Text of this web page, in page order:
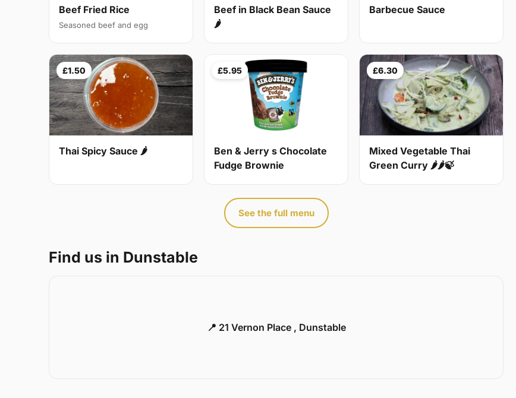
Beef Fried Rice
Seasoned beef and egg
Beef in Black Bean Sauce
🌶
Barbecue Sauce
£1.50
Thai Spicy Sauce 🌶
£5.95
Ben & Jerry s Chocolate
Fudge Brownie
£6.30
Mixed Vegetable Thai
Green Curry 🌶🌶🍃
See the full menu
Find us in Dunstable
📍 21 Vernon Place , Dunstable